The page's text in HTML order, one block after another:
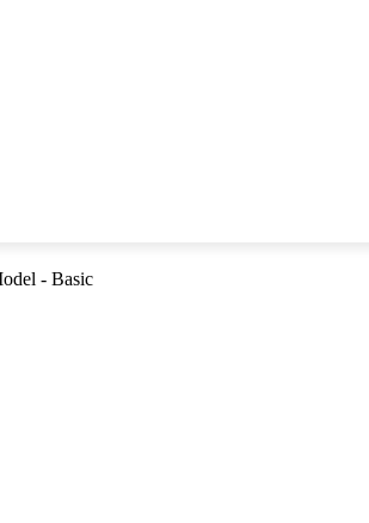
- Basic